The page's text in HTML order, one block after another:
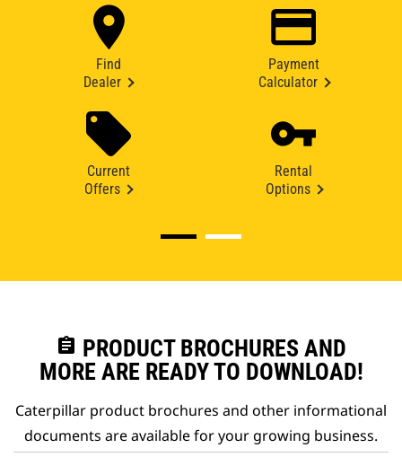
Find
Dealer
Payment
Calculator
Current
Offers
Rental
Options
assignment PRODUCT BROCHURES AND
MORE ARE READY TO DOWNLOAD!
Caterpillar product brochures and other informational
documents are available for your growing business.